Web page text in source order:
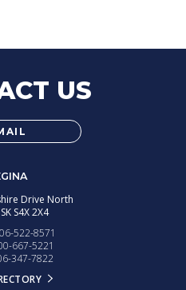
US
Drive North
SK S4X 2X4
522-8571
667-5221
347-7822